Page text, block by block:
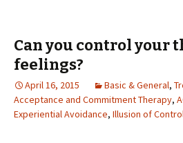
Can you control your
feelings?
April 16, 2015 Basic & General,
Acceptance and Commitment Therapy,
Experiential Avoidance, Illusion of